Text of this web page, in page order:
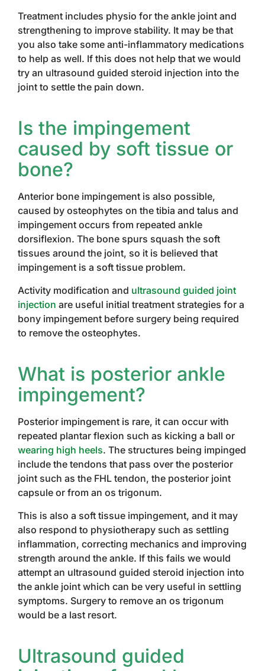
Treatment includes physio for the ankle joint and
strengthening to improve stability. It may be that
you also take some anti-inflammatory medications
to help as well. If this does not help that we would
try an ultrasound guided steroid injection into the
joint to settle the pain down.
Is the impingement
caused by soft tissue or
bone?
Anterior bone impingement is also possible,
caused by osteophytes on the tibia and talus and
impingement occurs from repeated ankle
dorsiflexion. The bone spurs squash the soft
tissues around the joint, so it is believed that
impingement is a soft tissue problem.
Activity modification and ultrasound guided joint
injection are useful initial treatment strategies for a
bony impingement before surgery being required
to remove the osteophytes.
What is posterior ankle
impingement?
Posterior impingement is rare, it can occur with
repeated plantar flexion such as kicking a ball or
wearing high heels. The structures being impinged
include the tendons that pass over the posterior
joint such as the FHL tendon, the posterior joint
capsule or from an os trigonum.
This is also a soft tissue impingement, and it may
also respond to physiotherapy such as settling
inflammation, correcting mechanics and improving
strength around the ankle. If this fails we would
attempt an ultrasound guided steroid injection into
the ankle joint which can be very useful in settling
symptoms. Surgery to remove an os trigonum
would be a last resort.
Ultrasound guided